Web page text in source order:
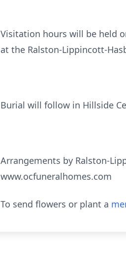
Visitation hours will be held
at the Ralston-Lippincott-
Burial will follow in Hillside
Arrangements by Ralston-
www.ocfuneralhomes.com
To send flowers or plant a